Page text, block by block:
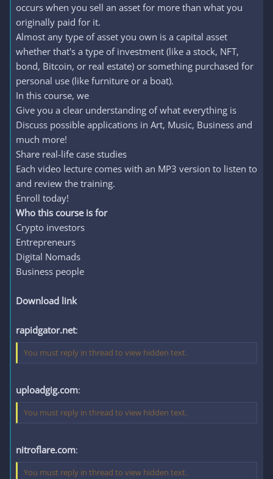
occurs when you sell an asset for more than what you
originally paid for it.
Almost any type of asset you own is a capital asset
whether that's a type of investment (like a stock, NFT,
bond, Bitcoin, or real estate) or something purchased for
personal use (like furniture or a boat).
In this course, we
Give you a clear understanding of what everything is
Discuss possible applications in Art, Music, Business and
much more!
Share real-life case studies
Each video lecture comes with an MP3 version to listen to
and review the training.
Enroll today!
Who this course is for
Crypto investors
Entrepreneurs
Digital Nomads
Business people
Download link
rapidgator.net:
You must reply in thread to view hidden text.
uploadgig.com:
You must reply in thread to view hidden text.
nitroflare.com:
You must reply in thread to view hidden text.